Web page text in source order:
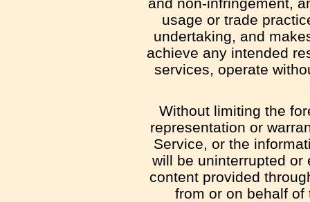
usage or trade
undertaking, and
achieve any intended
services, operate
Without limiting the
representation or
Service, or the
will be uninterrupted or
content provided
from or on behalf